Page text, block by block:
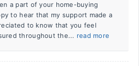
a part of your home-buying
to hear that my support made a
to know that you feel
throughout the... read more